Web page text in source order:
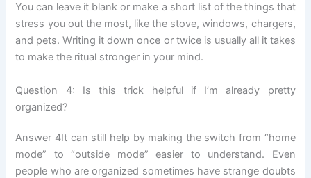
You can leave it blank or make a short list of the things that
stress you out the most, like the stove, windows, chargers,
and pets. Writing it down once or twice is usually all it takes
to make the ritual stronger in your mind.
Question 4: Is this trick helpful if I’m already pretty
organized?
Answer 4It can still help by making the switch from “home
mode” to “outside mode” easier to understand. Even
people who are organized sometimes have strange doubts